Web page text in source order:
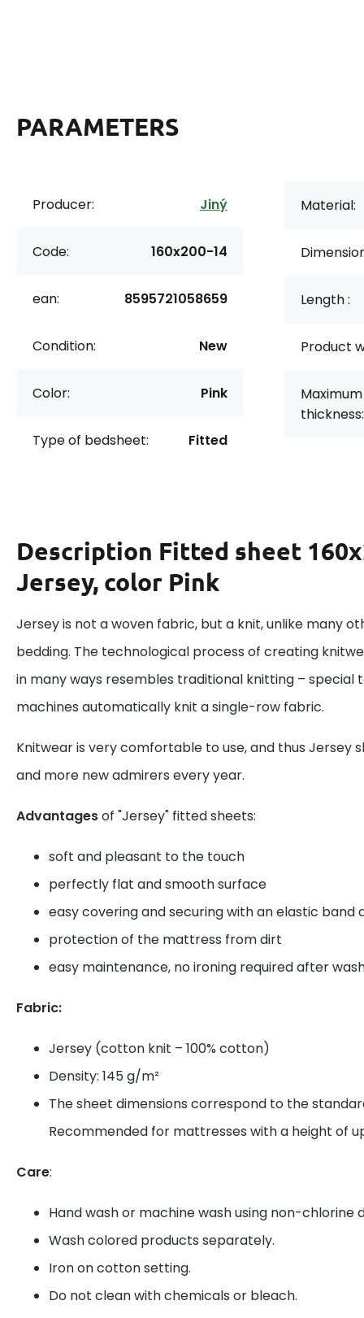
PARAMETERS
Producer: Jiný
Code: 160x200-14
ean: 8595721058659
Condition: New
Color: Pink
Type of bedsheet: Fitted
Material:
Length :
Product
thickness:
Description Fitted sheet
Jersey, color Pink
Jersey is not a woven fabric, but a knit, unlike many
bedding. The technological process of creating
in many ways resembles traditional knitting – special
machines automatically knit a single-row fabric.
Knitwear is very comfortable to use, and thus Jersey
and more new admirers every year.
Advantagesof "Jersey" fitted sheets:
soft and pleasant to the touch
perfectly flat and smooth surface
easy covering and securing with an elastic
protection of the mattress from dirt
easy maintenance, no ironing required after
Fabric:
Jersey (cotton knit – 100% cotton)
Density: 145 g/m²
The sheet dimensions correspond to the
Recommended for mattresses with a height of
Care:
Hand wash or machine wash using non-chlorine
Wash colored products separately.
Iron on cotton setting.
Do not clean with chemicals or bleach.